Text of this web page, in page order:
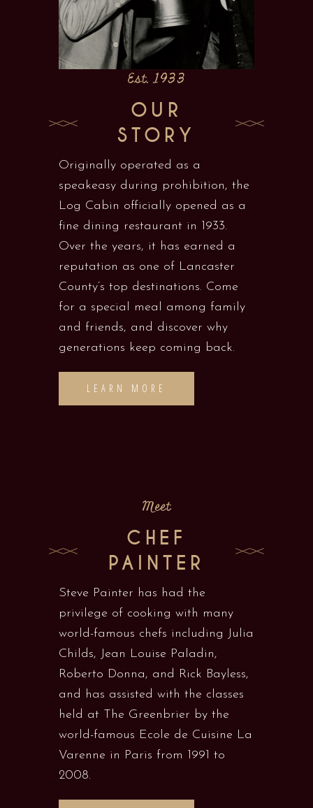
Est. 1933
OUR
STORY
Originally operated as a
speakeasy during prohibition, the
Log Cabin officially opened as a
fine dining restaurant in 1933.
Over the years, it has earned a
reputation as one of Lancaster
County’s top destinations. Come
for a special meal among family
and friends, and discover why
generations keep coming back.
LEARN MORE
Meet
CHEF
PAINTER
Steve Painter has had the
privilege of cooking with many
world-famous chefs including Julia
Childs, Jean Louise Paladin,
Roberto Donna, and Rick Bayless,
and has assisted with the classes
held at The Greenbrier by the
world-famous Ecole de Cuisine La
Varenne in Paris from 1991 to
2008.